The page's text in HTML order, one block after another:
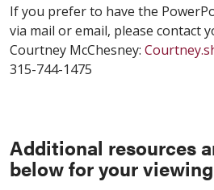
If you prefer to have the
via mail or email, please contact
Courtney McChesney:
315-744-1475
Additional resources
below for your